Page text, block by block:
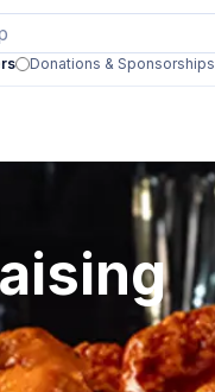
Donations & Sponsorships